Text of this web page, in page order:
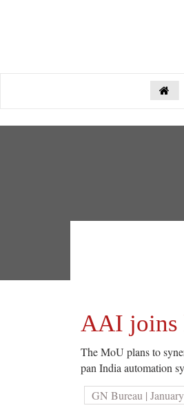
AAI joins
The MoU plans to
pan India automation
GN Bureau |